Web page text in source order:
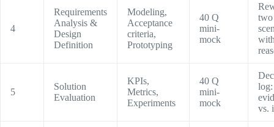
4
Requirements
Analysis &
Design
Definition
Modeling,
Acceptance
criteria,
Prototyping
40 Q
mini-
mock
two
5
Solution
Evaluation
KPIs,
Metrics,
Experiments
40 Q
mini-
mock
log:
vs.